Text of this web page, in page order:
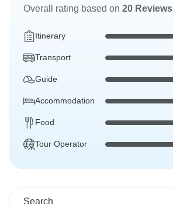
Overall rating based on 20 Reviews
Itinerary
Transport
Guide
Accommodation
Food
Tour Operator